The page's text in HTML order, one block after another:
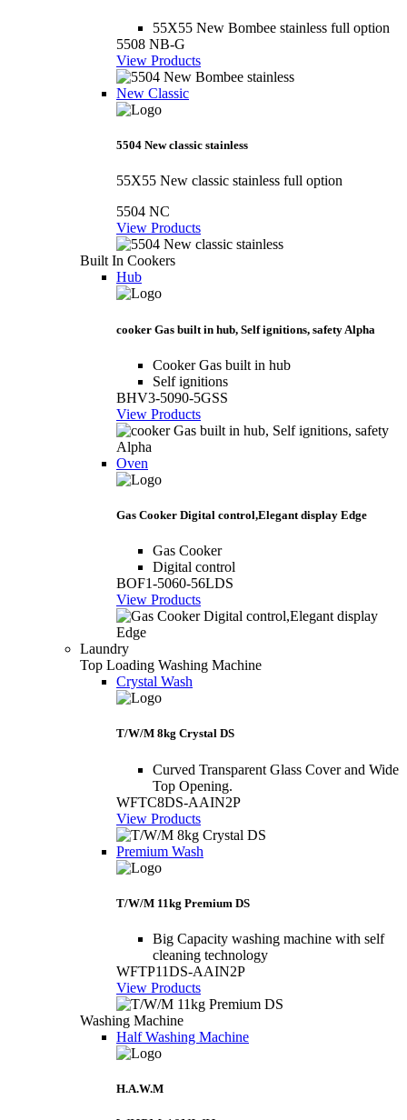
55X55 New Bombee stainless full option
5508 NB-G
View Products
New Classic
5504 New classic stainless
55X55 New classic stainless full option
5504 NC
View Products
Built In Cookers
Hub
cooker Gas built in hub, Self ignitions, safety Alpha
Cooker Gas built in hub
Self ignitions
BHV3-5090-5GSS
View Products
Oven
Gas Cooker Digital control,Elegant display Edge
Gas Cooker
Digital control
BOF1-5060-56LDS
View Products
Laundry
Top Loading Washing Machine
Crystal Wash
T/W/M 8kg Crystal DS
Curved Transparent Glass Cover and Wide
Top Opening.
WFTC8DS-AAIN2P
View Products
Premium Wash
T/W/M 11kg Premium DS
Big Capacity washing machine with self
cleaning technology
WFTP11DS-AAIN2P
View Products
Washing Machine
Half Washing Machine
H.A.W.M